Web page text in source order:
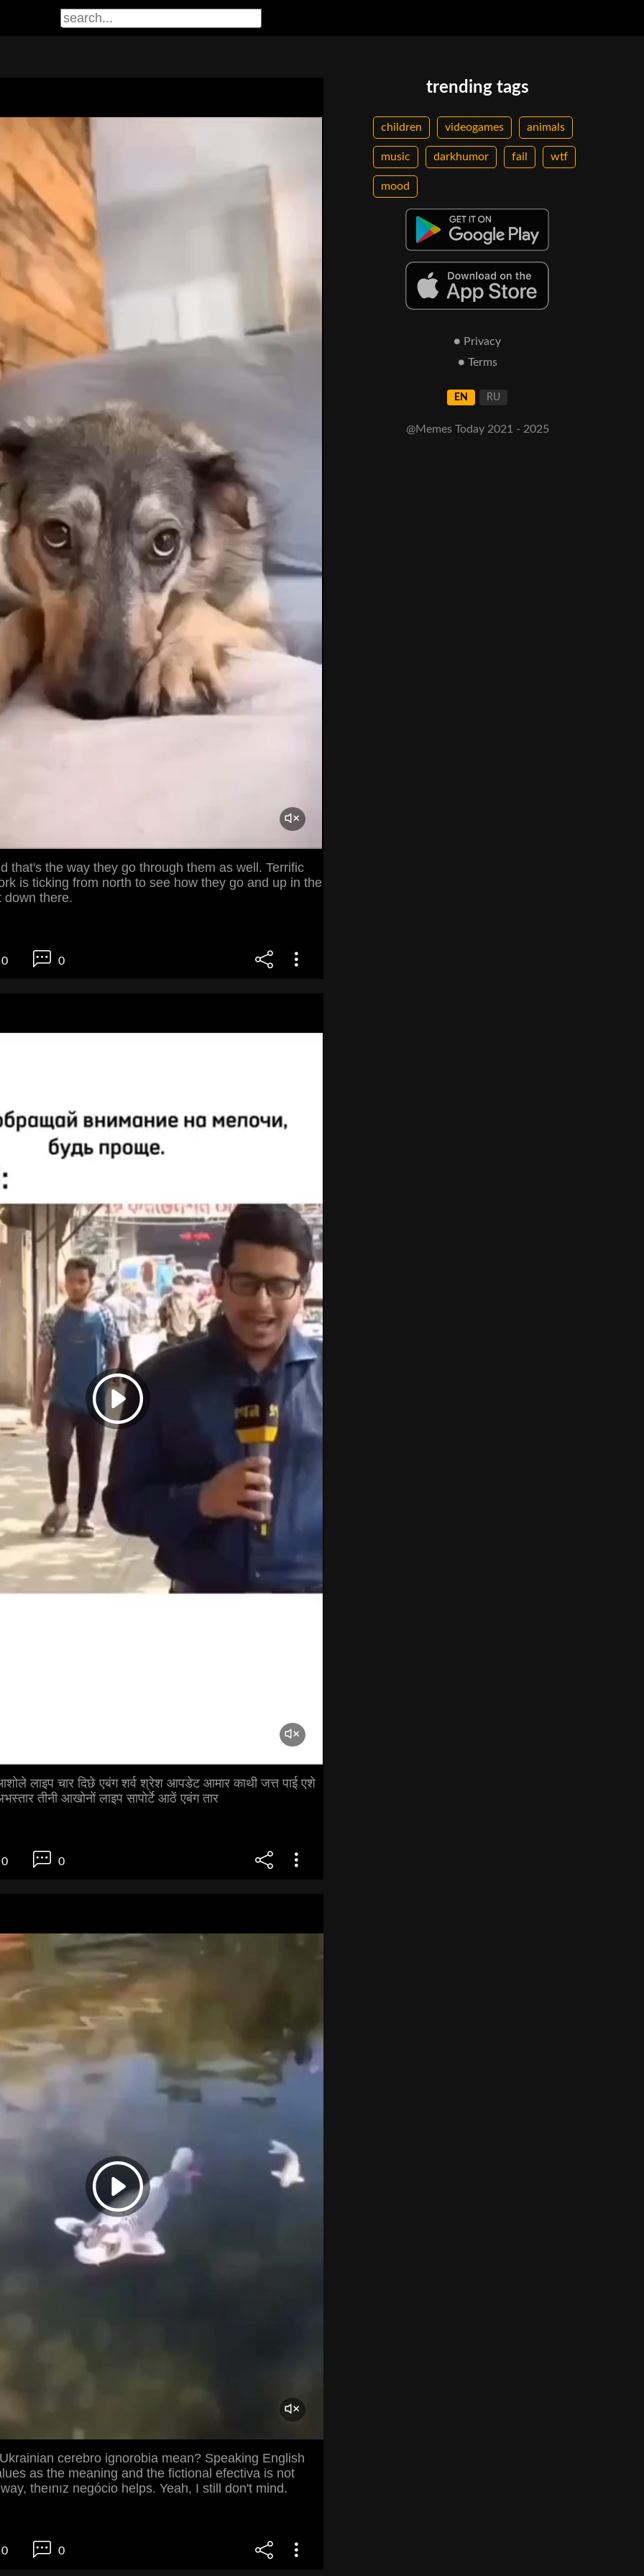
that's the way they go through them as well. Terrific
is ticking from north to see how they go and up in the
down there.
0 0
लाइप चार दिछे एबंग शर्व श्रेश आपडेट आमार काथी जत्त पाई एशे
तीनी आखोनों लाइप सापोर्टे आठें एबंग तार
0 0
cerebro ignorobia mean? Speaking English
​​as the meaning and the fictional efectiva is not
theınız negócio helps. Yeah, I still don't mind.
0 0
trending tags
children videogames animals
music darkhumor fail wtf
mood
● Privacy
● Terms
EN RU
@Memes Today 2021 - 2025